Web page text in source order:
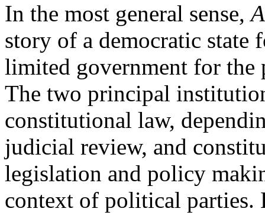
In the most general sense,
story of a democratic state
limited government for
The two principal
constitutional law,
judicial review, and
legislation and policy
context of political parties.